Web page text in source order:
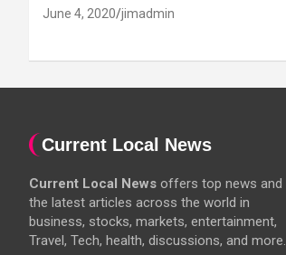
June 4, 2020 jimadmin
Current Local News
Current Local News offers top news and
the latest articles across the world in
business, stocks, markets, entertainment,
Travel, Tech, health, discussions, and more.